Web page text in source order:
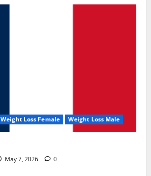
Weight Loss Female Weight Loss Male
May 7, 2026 0